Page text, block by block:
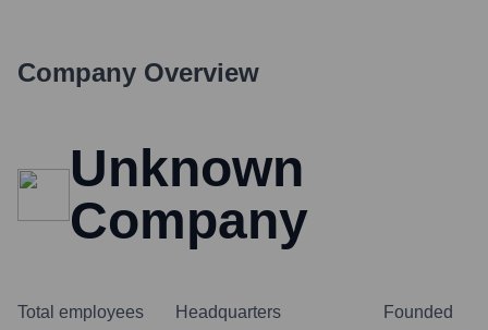
Company Overview
Unknown
Company
Total employees Headquarters Founded